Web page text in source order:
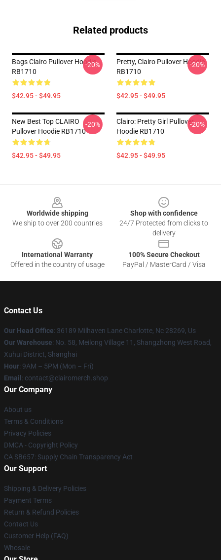
Related products
Bags Clairo Pullover Hoodie
RB1710
$42.95 - $49.95
-20%
Pretty, Clairo Pullover Hoodie
RB1710
$42.95 - $49.95
-20%
New Best Top CLAIRO
Pullover Hoodie RB1710
$42.95 - $49.95
-20%
Clairo: Pretty Girl Pullover
Hoodie RB1710
$42.95 - $49.95
-20%
Worldwide shipping
We ship to over 200 countries
Shop with confidence
24/7 Protected from clicks to
delivery
International Warranty
Offered in the country of usage
100% Secure Checkout
PayPal / MasterCard / Visa
Contact Us
Our Head Office: 36189 Milhaven Lane Charlotte, Nc 28269, Us
Our Warehouse: No. 58, Meilong Village 11, Shangzhong West Road,
Xuhui District, Shanghai
Hour: 9AM – 5PM (Mon – Fri)
Email : contact@clairomerch.shop
Our Company
About us
Terms & Conditions
Privacy Policies
DMCA - Copyright Policy
CA SB657: Supply Chain Transparency Act
Our Support
Shipping & Delivery Policies
Payment Terms
Return & Refund Policies
Contact Us
Customer Help (FAQ)
Whosale